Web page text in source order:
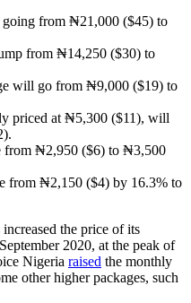
from ₦21,000 ($45) to
from ₦14,250 ($30) to
will go from ₦9,000 ($19) to
priced at ₦5,300 ($11), will
from ₦2,950 ($6) to ₦3,500
from ₦2,150 ($4) by 16.3% to
the price of its
2020, at the peak of
Nigeria raised the monthly
other higher packages, such